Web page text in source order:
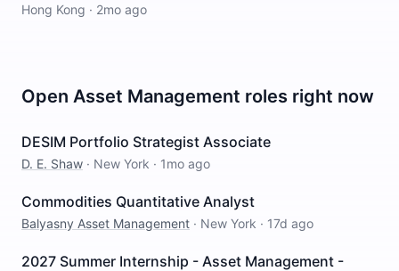
Hong Kong · 2mo ago
Open Asset Management roles right now
DESIM Portfolio Strategist Associate
D. E. Shaw · New York · 1mo ago
Commodities Quantitative Analyst
Balyasny Asset Management · New York · 17d ago
2027 Summer Internship - Asset Management -